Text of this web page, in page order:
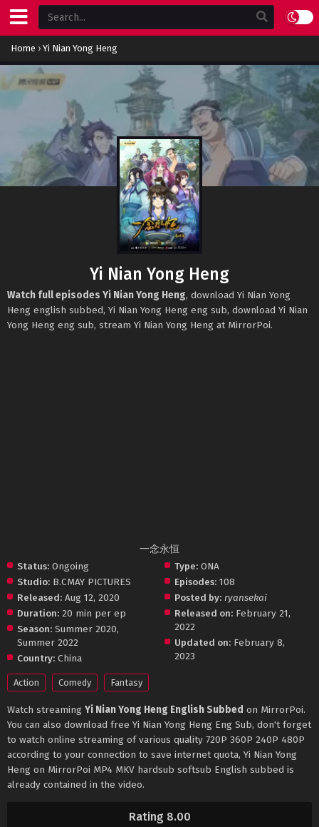
Home › Yi Nian Yong Heng
Rating 8.00
Yi Nian Yong Heng
Watch full episodes Yi Nian Yong Heng, download Yi Nian Yong
Heng english subbed, Yi Nian Yong Heng eng sub, download Yi Nian
Yong Heng eng sub, stream Yi Nian Yong Heng at MirrorPoi.
一念永恒
Status: Ongoing
Studio: B.CMAY PICTURES
Released: Aug 12, 2020
Duration: 20 min per ep
Season: Summer 2020,
Summer 2022
Country: China
Type: ONA
Episodes: 108
Posted by: ryansekai
Released on: February 21,
2022
Updated on: February 8,
2023
Action Comedy Fantasy
Watch streaming Yi Nian Yong Heng English Subbed on MirrorPoi.
You can also download free Yi Nian Yong Heng Eng Sub, don't forget
to watch online streaming of various quality 720P 360P 240P 480P
according to your connection to save internet quota, Yi Nian Yong
Heng on MirrorPoi MP4 MKV hardsub softsub English subbed is
already contained in the video.